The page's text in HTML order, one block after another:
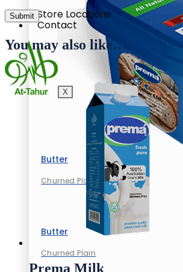
Butter
Churned Plain
Butter
Churned Plain
Store Locations
Contact
X
You may also like…
Prema Milk